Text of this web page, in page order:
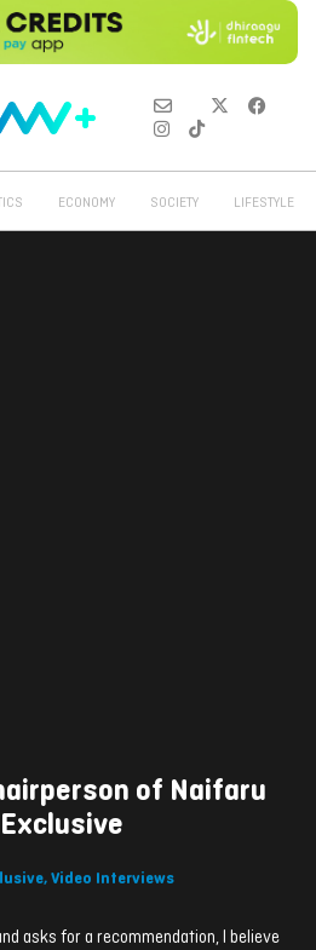
ECONOMY SOCIETY LIFESTYLE
of Naifaru
, Video Interviews
asks for a recommendation, I believe